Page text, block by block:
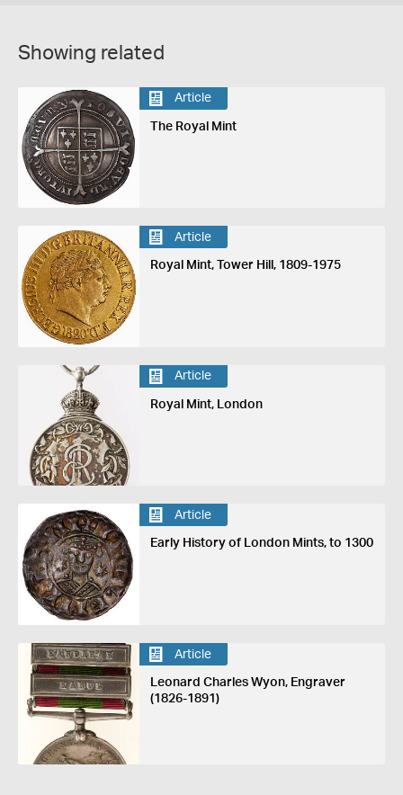
Showing related
Article
The Royal Mint
Article
Royal Mint, Tower Hill, 1809-1975
Article
Royal Mint, London
Article
Early History of London Mints, to 1300
Article
Leonard Charles Wyon, Engraver
(1826-1891)